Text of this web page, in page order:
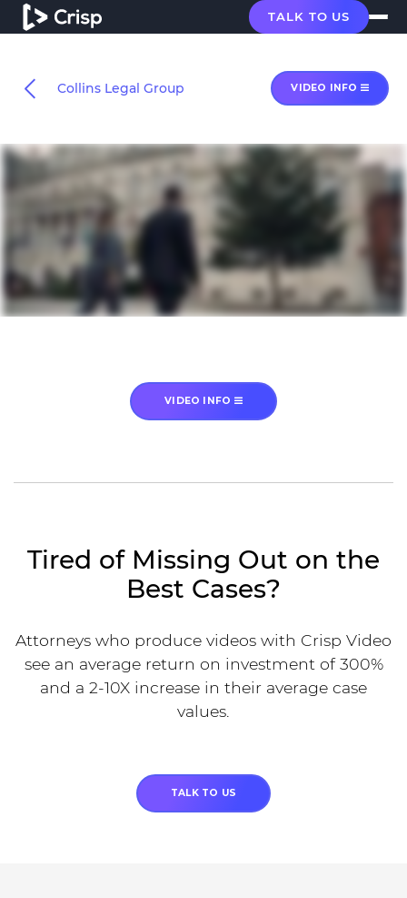
TALK TO US
Collins Legal Group VIDEO INFO
VIDEO INFO
Tired of Missing Out on the
Best Cases?
Attorneys who produce videos with Crisp Video
see an average return on investment of 300%
and a 2-10X increase in their average case
values.
TALK TO US